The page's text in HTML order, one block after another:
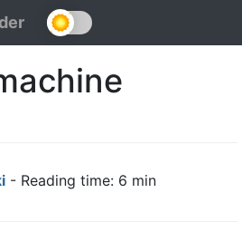
- Reading time: 6 min